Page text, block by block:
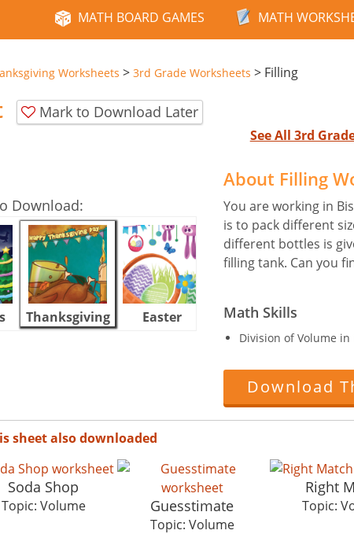
MATH BOARD GAMES MATH
Worksheets > 3rd Grade Worksheets > Filling
Mark to Download Later
See All 3rd
Download:
Thanksgiving Easter Halloween
About Filling
You are working in
is to pack different
different bottles is
filling tank. Can you
Math Skills
Division of Volume
Download
sheet also downloaded
Soda Shop
Topic: Volume Guesstimate
Topic: Volume
Right
Topic: